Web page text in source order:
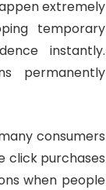
extremely
temporary
instantly.
permanently
consumers
click purchases
when people